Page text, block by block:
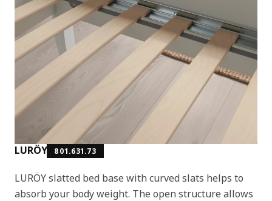
LURÖY 801.631.73
LURÖY slatted bed base with curved slats helps to
absorb your body weight. The open structure allows